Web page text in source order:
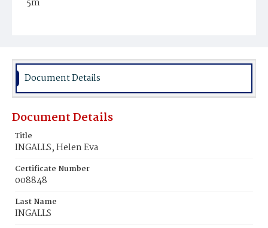
5m
Burial Place
Document Details
Document Details
Title
INGALLS, Helen Eva
Certificate Number
008848
Last Name
INGALLS